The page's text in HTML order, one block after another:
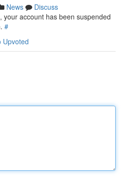
News
Discuss
your account has been suspended
#
Upvoted